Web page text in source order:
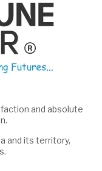
and absolute
and its territory,